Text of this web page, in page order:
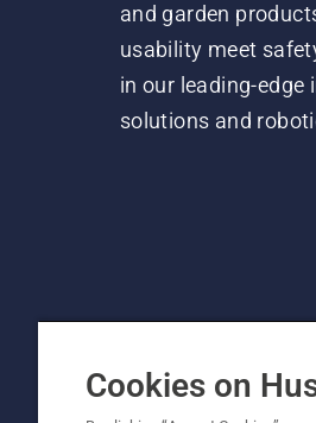
and garden
usability meet
in our leading-
solutions and
Cookies on